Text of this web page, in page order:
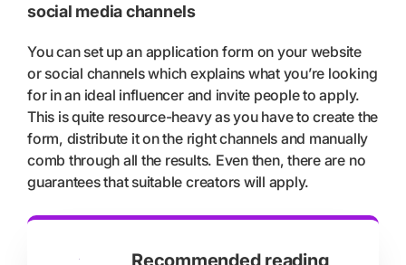
social media channels
You can set up an application form on your website
or social channels which explains what you’re looking
for in an ideal influencer and invite people to apply.
This is quite resource-heavy as you have to create the
form, distribute it on the right channels and manually
comb through all the results. Even then, there are no
guarantees that suitable creators will apply.
Recommended reading